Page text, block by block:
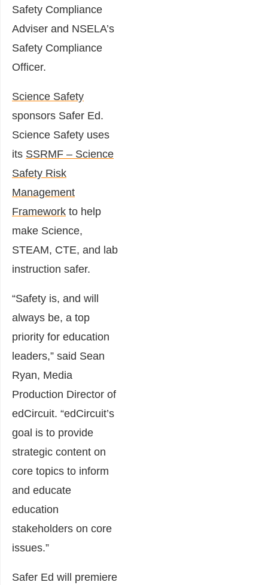
Safety Compliance
Adviser and NSELA’s
Safety Compliance
Officer.
Science Safety
sponsors Safer Ed.
Science Safety uses
its SSRMF – Science
Safety Risk
Management
Framework to help
make Science,
STEAM, CTE, and lab
instruction safer.
“Safety is, and will
always be, a top
priority for education
leaders,” said Sean
Ryan, Media
Production Director of
edCircuit. “edCircuit’s
goal is to provide
strategic content on
core topics to inform
and educate
education
stakeholders on core
issues.”
Safer Ed will premiere